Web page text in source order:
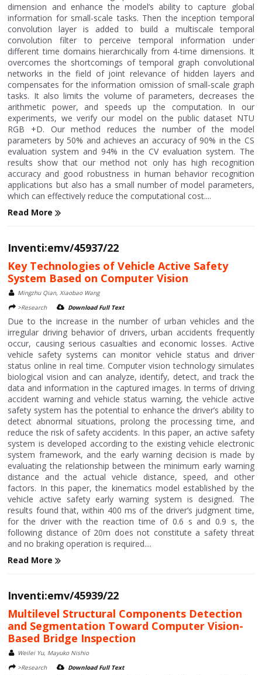
dimension and enhance the model’s ability to capture global
information for small-scale tasks. Then the inception temporal
convolution layer is added to build a multiscale temporal
convolution filter to perceive temporal information under
different time domains hierarchically from 4-time dimensions. It
overcomes the shortcomings of temporal graph convolutional
networks in the field of joint relevance of hidden layers and
compensates for the information omission of small-scale graph
tasks. It also limits the volume of parameters, decreases the
arithmetic power, and speeds up the computation. In our
experiments, we verify our model on the public dataset NTU
RGB +D. Our method reduces the number of the model
parameters by 50% and achieves an accuracy of 90% in the CS
evaluation system and 94% in the CV evaluation system. The
results show that our method not only has high recognition
accuracy and good robustness in human behavior recognition
applications but also has a small number of model parameters,
which can effectively reduce the computational cost....
Read More
Inventi:emv/45937/22
Key Technologies of Vehicle Active Safety
System Based on Computer Vision
Mingzhu Qian, Xiaobao Wang
>Research
Download Full Text
Due to the increase in the number of urban vehicles and the
irregular driving behavior of drivers, urban accidents frequently
occur, causing serious casualties and economic losses. Active
vehicle safety systems can monitor vehicle status and driver
status online in real time. Computer vision technology simulates
biological vision and can analyze, identify, detect, and track the
data and information in the captured images. In terms of driving
accident warning and vehicle status warning, the vehicle active
safety system has the potential to enhance the driver’s ability to
detect abnormal situations, prolong the processing time, and
reduce the risk of safety accidents. In this paper, an active safety
system is developed according to the existing vehicle electronic
system framework, and the early warning decision is made by
evaluating the relationship between the minimum early warning
distance and the actual vehicle distance, speed, and other
factors. In this paper, the kinematics model established by the
vehicle active safety early warning system is designed. The
results found that, within 400 ms of the driver’s judgment time,
for the driver with the reaction time of 0.6 s and 0.9 s, the
following distance of 20m does not constitute a safety threat
and no braking operation is required....
Read More
Inventi:emv/45939/22
Multilevel Structural Components Detection
and Segmentation Toward Computer Vision-
Based Bridge Inspection
Weilei Yu, Mayuko Nishio
>Research
Download Full Text